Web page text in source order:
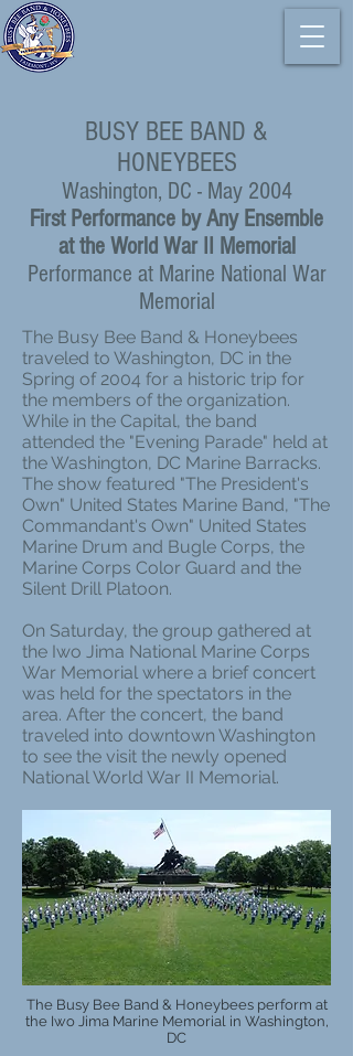
BUSY BEE BAND &
HONEYBEES
Washington, DC - May 2004
First Performance by Any Ensemble
at the World War II Memorial
Performance at Marine National War
Memorial
The Busy Bee Band & Honeybees
traveled to Washington, DC in the
Spring of 2004 for a historic trip for
the members of the organization.
While in the Capital, the band
attended the "Evening Parade" held at
the Washington, DC Marine Barracks.
The show featured "The President's
Own" United States Marine Band, "The
Commandant's Own" United States
Marine Drum and Bugle Corps, the
Marine Corps Color Guard and the
Silent Drill Platoon.
On Saturday, the group gathered at
the Iwo Jima National Marine Corps
War Memorial where a brief concert
was held for the spectators in the
area. After the concert, the band
traveled into downtown Washington
to see the visit the newly opened
National World War II Memorial.
The Busy Bee Band & Honeybees perform at
the Iwo Jima Marine Memorial in Washington,
DC